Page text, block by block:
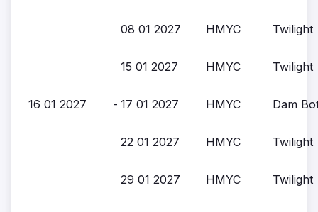
08 01 2027 HMYC Twilight
15 01 2027 HMYC Twilight
16 01 2027 - 17 01 2027 HMYC Dam
22 01 2027 HMYC Twilight
29 01 2027 HMYC Twilight